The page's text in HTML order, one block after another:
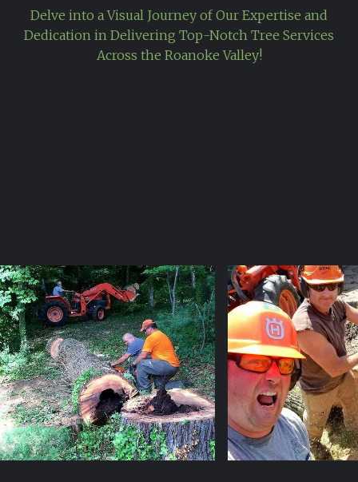
Delve into a Visual Journey of Our Expertise and
Dedication in Delivering Top-Notch Tree Services
Across the Roanoke Valley!